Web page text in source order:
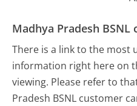
Madhya Pradesh
There is a link to the most
information right here on
viewing. Please refer to
Pradesh BSNL customer